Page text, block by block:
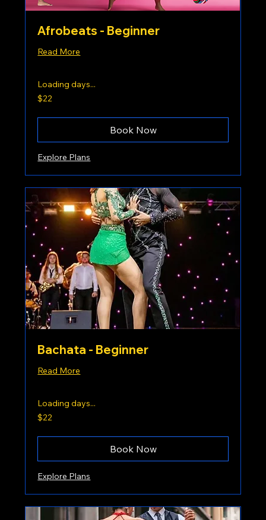
Afrobeats - Beginner
Read More
Loading days...
22
US
$22
Book Now
Explore Plans
Bachata - Beginner
Read More
Loading days...
22
US
$22
Book Now
Explore Plans